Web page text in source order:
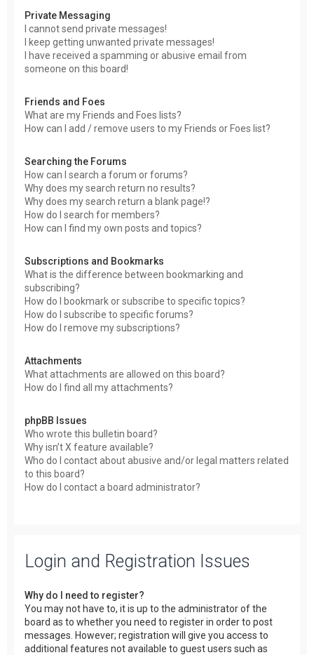
Private Messaging
I cannot send private messages!
I keep getting unwanted private messages!
I have received a spamming or abusive email from
someone on this board!
Friends and Foes
What are my Friends and Foes lists?
How can I add / remove users to my Friends or Foes list?
Searching the Forums
How can I search a forum or forums?
Why does my search return no results?
Why does my search return a blank page!?
How do I search for members?
How can I find my own posts and topics?
Subscriptions and Bookmarks
What is the difference between bookmarking and
subscribing?
How do I bookmark or subscribe to specific topics?
How do I subscribe to specific forums?
How do I remove my subscriptions?
Attachments
What attachments are allowed on this board?
How do I find all my attachments?
phpBB Issues
Who wrote this bulletin board?
Why isn’t X feature available?
Who do I contact about abusive and/or legal matters related
to this board?
How do I contact a board administrator?
Login and Registration Issues
Why do I need to register?
You may not have to, it is up to the administrator of the
board as to whether you need to register in order to post
messages. However; registration will give you access to
additional features not available to guest users such as